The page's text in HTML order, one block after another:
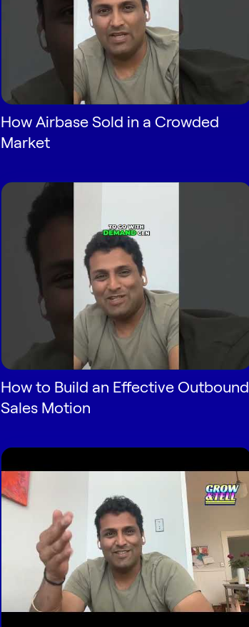
How Airbase Sold in a Crowded
Market
How to Build an Effective Outbound
Sales Motion